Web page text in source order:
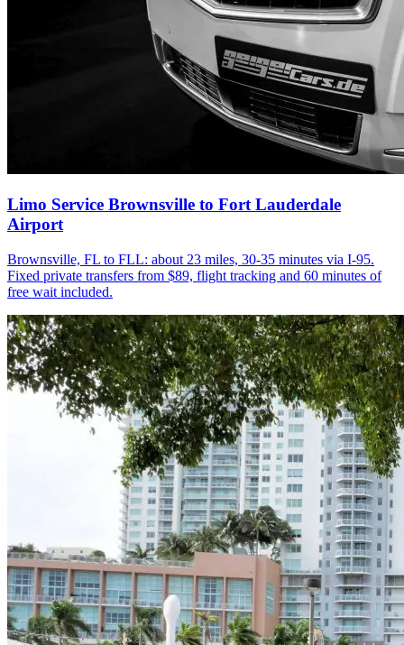
Limo Service Brownsville to Fort Lauderdale
Airport
Brownsville, FL to FLL: about 23 miles, 30-35 minutes via I-95.
Fixed private transfers from $89, flight tracking and 60 minutes of
free wait included.